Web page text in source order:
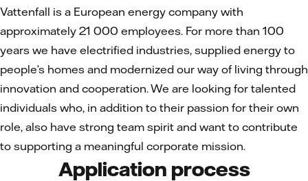
Vattenfall is a European energy company with
approximately 21 000 employees. For more than 100
years we have electrified industries, supplied energy to
people’s homes and modernized our way of living through
innovation and cooperation. We are looking for talented
individuals who, in addition to their passion for their own
role, also have strong team spirit and want to contribute
to supporting a meaningful corporate mission.
Application process